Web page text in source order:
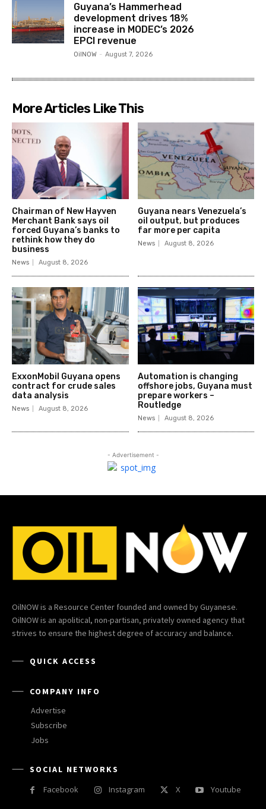
Guyana’s Hammerhead
development drives 18%
increase in MODEC’s 2026
EPCI revenue
OilNOW - August 7, 2026
More Articles Like This
Chairman of New Hayven
Merchant Bank says oil
forced Guyana’s banks to
rethink how they do
business
News August 8, 2026
Guyana nears Venezuela’s
oil output, but produces
far more per capita
News August 8, 2026
ExxonMobil Guyana opens
contract for crude sales
data analysis
News August 8, 2026
Automation is changing
offshore jobs, Guyana must
prepare workers –
Routledge
News August 8, 2026
- Advertisement -
OilNOW is a Resource Center founded and owned by Guyanese.
OilNOW is an apolitical, non-partisan, privately owned agency that
strives to ensure the highest degree of accuracy and balance.
QUICK ACCESS
COMPANY INFO
Advertise
Subscribe
Jobs
SOCIAL NETWORKS
Facebook
Instagram X Youtube